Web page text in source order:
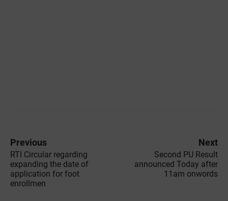
Previous
RTI Circular regarding
expanding the date of
application for foot
enrollmen
Next
Second PU Result
announced Today after
11am onwords